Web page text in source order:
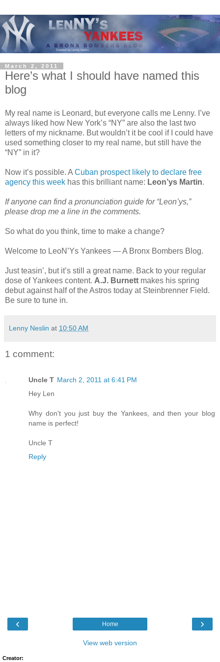
March 2, 2011
Here’s what I should have named this
blog
My real name is Leonard, but everyone calls me Lenny. I’ve
always liked how New York’s “NY” are also the last two
letters of my nickname. But wouldn’t it be cool if I could have
used something closer to my real name, but still have the
“NY” in it?
Now it’s possible. A Cuban prospect likely to declare free
agency this week has this brilliant name: Leon’ys Martin.
If anyone can find a pronunciation guide for “Leon’ys,”
please drop me a line in the comments.
So what do you think, time to make a change?
Welcome to LeoN’Ys Yankees — A Bronx Bombers Blog.
Just teasin’, but it’s still a great name. Back to your regular
dose of Yankees content. A.J. Burnett makes his spring
debut against half of the Astros today at Steinbrenner Field.
Be sure to tune in.
Lenny Neslin at 10:50 AM
1 comment:
Uncle T March 2, 2011 at 6:41 PM
Hey Len
Why don't you just buy the Yankees, and then your blog
name is perfect!
Uncle T
Reply
‹ ›
Home
View web version
Creator: